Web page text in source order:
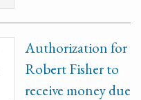
Authorization for
Robert Fisher to
receive money due